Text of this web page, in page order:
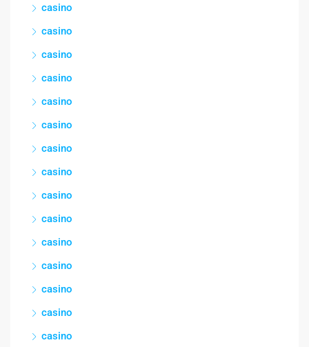
casino
casino
casino
casino
casino
casino
casino
casino
casino
casino
casino
casino
casino
casino
casino